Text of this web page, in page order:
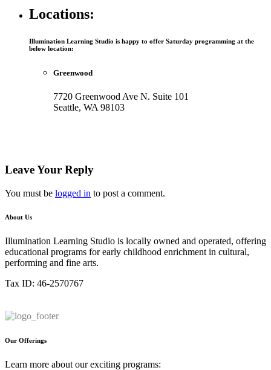
Locations:
Illumination Learning Studio is happy to offer Saturday programming at the
below location:
Greenwood
7720 Greenwood Ave N. Suite 101
Seattle, WA 98103
Leave Your Reply
You must be logged in to post a comment.
About Us
Illumination Learning Studio is locally owned and operated, offering
educational programs for early childhood enrichment in cultural,
performing and fine arts.
Tax ID: 46-2570767
Our Offerings
Learn more about our exciting programs: